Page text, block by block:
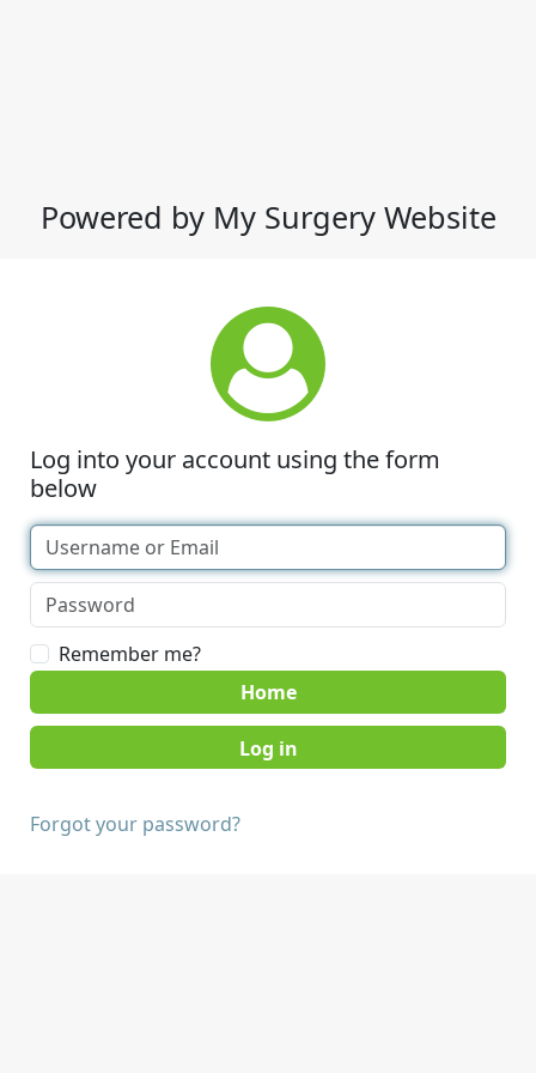
Powered by My Surgery Website
Log into your account using the form
below
Remember me?
Home
Forgot your password?